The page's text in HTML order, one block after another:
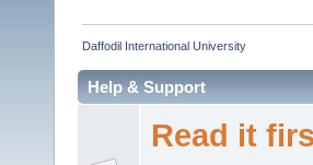
Daffodil International University
Help & Support
Read it